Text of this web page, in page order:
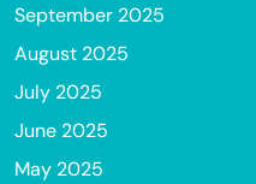
September 2025
August 2025
July 2025
June 2025
May 2025